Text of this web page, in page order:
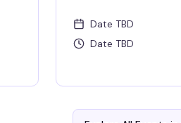
Date TBD
Date TBD